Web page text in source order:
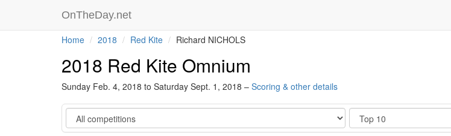
OnTheDay.net
Home 2018 Red Kite Richard NICHOLS
2018 Red Kite Omnium
Sunday Feb. 4, 2018 to Saturday Sept. 1, 2018 – Scoring & other details
Category Show